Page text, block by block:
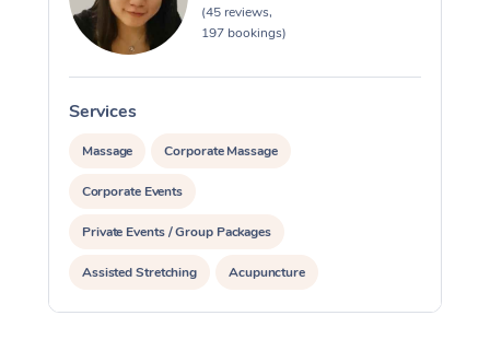
(45 reviews,
197 bookings)
Services
Massage Corporate Massage
Corporate Events
Private Events / Group Packages
Assisted Stretching Acupuncture